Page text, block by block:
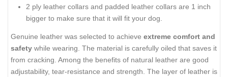
2 ply leather collars and padded leather collars are 1 inch
bigger to make sure that it will fit your dog.
Genuine leather was selected to achieve extreme comfort and
safety while wearing. The material is carefully oiled that saves it
from cracking. Among the benefits of natural leather are good
adjustability, tear-resistance and strength. The layer of leather is